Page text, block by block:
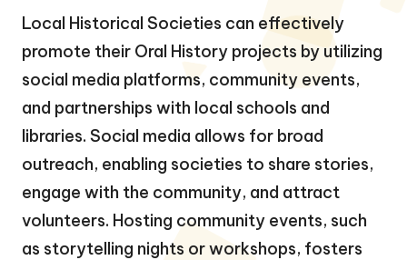
Local Historical Societies can effectively
promote their Oral History projects by utilizing
social media platforms, community events,
and partnerships with local schools and
libraries. Social media allows for broad
outreach, enabling societies to share stories,
engage with the community, and attract
volunteers. Hosting community events, such
as storytelling nights or workshops, fosters